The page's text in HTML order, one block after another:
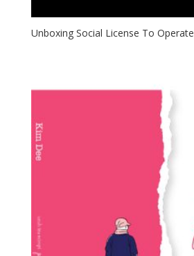
Unboxing Social License To Operate